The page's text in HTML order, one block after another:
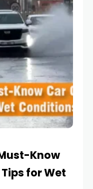
Know
for Wet